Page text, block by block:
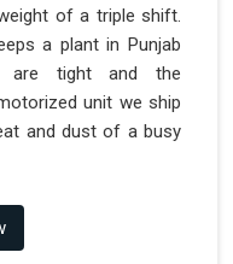
of a triple shift.
a plant in Punjab
are tight and the
unit we ship
and dust of a busy